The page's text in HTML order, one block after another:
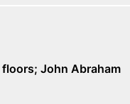
floors; John Abraham